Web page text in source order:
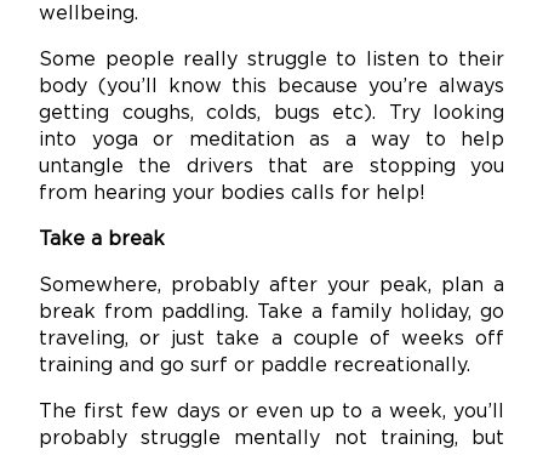
wellbeing.
Some people really struggle to listen to their
body (you’ll know this because you’re always
getting coughs, colds, bugs etc). Try looking
into yoga or meditation as a way to help
untangle the drivers that are stopping you
from hearing your bodies calls for help!
Take a break
Somewhere, probably after your peak, plan a
break from paddling. Take a family holiday, go
traveling, or just take a couple of weeks off
training and go surf or paddle recreationally.
The first few days or even up to a week, you’ll
probably struggle mentally not training, but